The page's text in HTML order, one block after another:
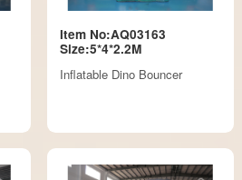
Item No:AQ03163
Size:5*4*2.2M
Inflatable Dino Bouncer